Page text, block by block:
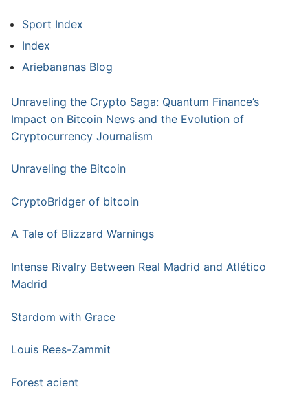
Sport Index
Index
Ariebananas Blog
Unraveling the Crypto Saga: Quantum Finance’s
Impact on Bitcoin News and the Evolution of
Cryptocurrency Journalism
Unraveling the Bitcoin
CryptoBridger of bitcoin
A Tale of Blizzard Warnings
Intense Rivalry Between Real Madrid and Atlético
Madrid
Stardom with Grace
Louis Rees-Zammit
Forest acient